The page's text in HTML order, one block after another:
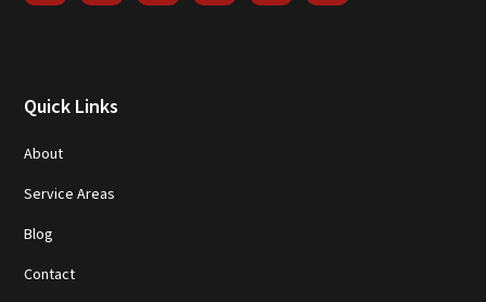
Quick Links
About
Service Areas
Blog
Contact